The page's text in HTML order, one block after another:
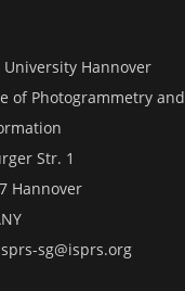
University Hannover
of Photogrammetry and
Str. 1
Hannover
sg@isprs.org